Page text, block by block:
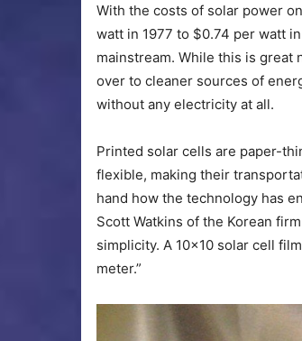
With the costs of solar power
watt in 1977 to $0.74 per watt
mainstream. While this is
over to cleaner sources of
without any electricity at all.
Printed solar cells are paper-
flexible, making their
hand how the technology has
Scott Watkins of the Korean firm
simplicity. A 10×10 solar cell
meter.”